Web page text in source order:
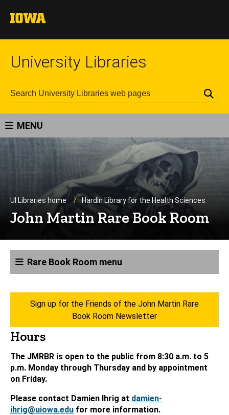
University Libraries
MENU
UI Libraries home Hardin Library for the Health Sciences
John Martin Rare Book Room
Rare Book Room menu
Sign up for the Friends of the John Martin Rare
Book Room Newsletter
Hours
The JMRBR is open to the public from 8:30 a.m. to 5
p.m. Monday through Thursday and by appointment
on Friday.
Please contact Damien Ihrig at damien-
ihrig@uiowa.edu for more information.